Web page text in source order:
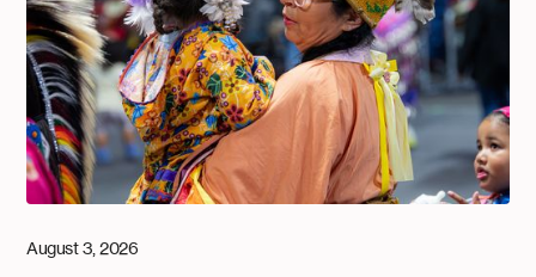
August 3, 2026